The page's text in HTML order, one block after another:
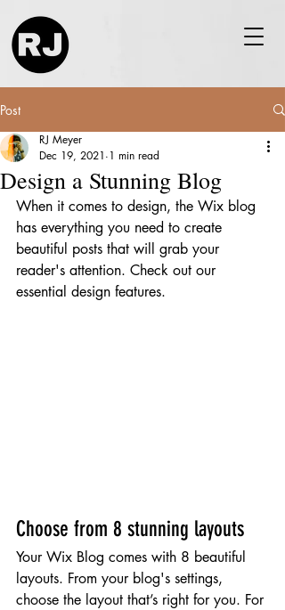
Post
Design a Stunning Blog
RJ Meyer
Dec 19, 2021 1 min read
When it comes to design, the Wix blog
has everything you need to create
beautiful posts that will grab your
reader's attention. Check out our
essential design features.
Choose from 8 stunning layouts
Your Wix Blog comes with 8 beautiful
layouts. From your blog's settings,
choose the layout that’s right for you. For